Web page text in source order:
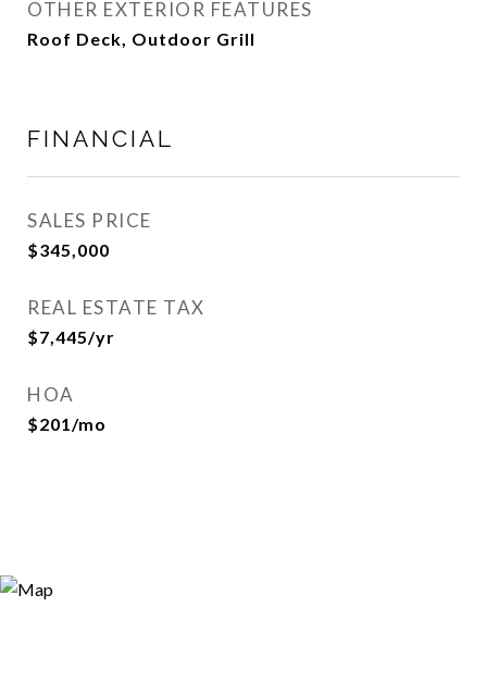
OTHER EXTERIOR FEATURES
Roof Deck, Outdoor Grill
FINANCIAL
SALES PRICE
$345,000
REAL ESTATE TAX
$7,445/yr
HOA
$201/mo